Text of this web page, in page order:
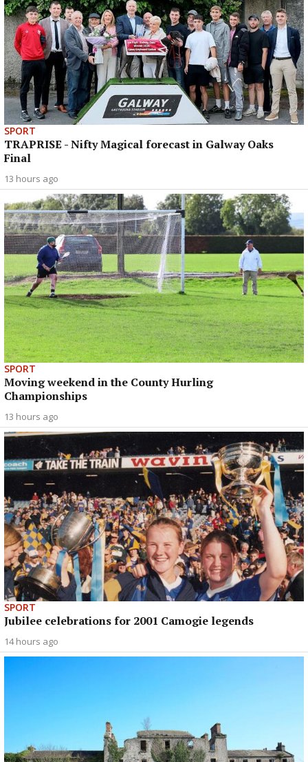
SPORT
TRAPRISE - Nifty Magical forecast in Galway Oaks
Final
13 hours ago
SPORT
Moving weekend in the County Hurling
Championships
13 hours ago
SPORT
Jubilee celebrations for 2001 Camogie legends
14 hours ago